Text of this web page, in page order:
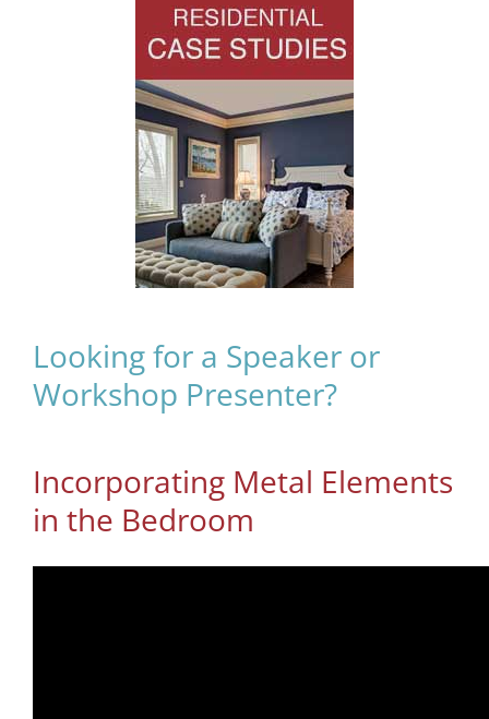
Looking for a Speaker or
Workshop Presenter?
Incorporating Metal Elements
in the Bedroom